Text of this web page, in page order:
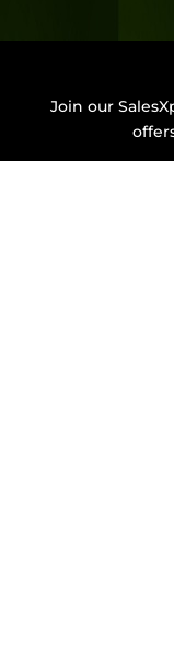
Join our